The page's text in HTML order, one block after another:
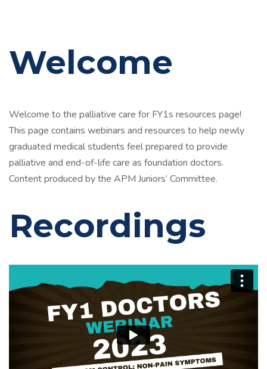
Welcome
Welcome to the palliative care for FY1s resources page!
This page contains webinars and resources to help newly
graduated medical students feel prepared to provide
palliative and end-of-life care as foundation doctors.
Content produced by the APM Juniors’ Committee.
Recordings